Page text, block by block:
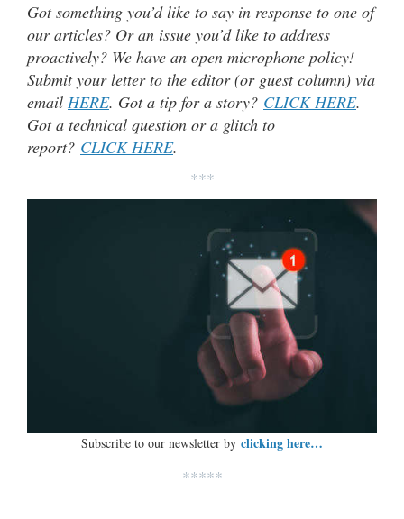
Got something you’d like to say in response to one of
our articles? Or an issue you’d like to address
proactively? We have an open microphone policy!
Submit your letter to the editor (or guest column) via
email HERE. Got a tip for a story? CLICK HERE.
Got a technical question or a glitch to
report? CLICK HERE.
***
Subscribe to our newsletter by clicking here…
*****